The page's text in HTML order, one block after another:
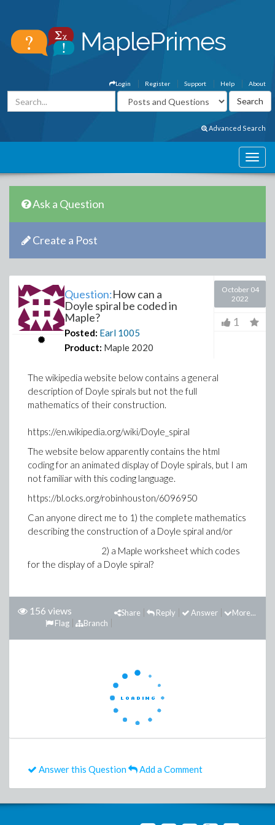
About
Help
Support
Register
Login
Advanced Search
Ask a Question
Create a Post
Question:How can a
Doyle spiral be coded in
Maple?
Posted: Earl 1005
Product: Maple 2020
October 04
2022
1
The wikipedia website below contains a general
description of Doyle spirals but not the full
mathematics of their construction.
https://en.wikipedia.org/wiki/Doyle_spiral
The website below apparently contains the html
coding for an animated display of Doyle spirals, but I am
not familiar with this coding language.
https://bl.ocks.org/robinhouston/6096950
Can anyone direct me to 1) the complete mathematics
describing the construction of a Doyle spiral and/or
2) a Maple worksheet which codes
for the display of a Doyle spiral?
156 views More...
Answer
Reply
Share
Branch
Flag
Answer this Question Add a Comment